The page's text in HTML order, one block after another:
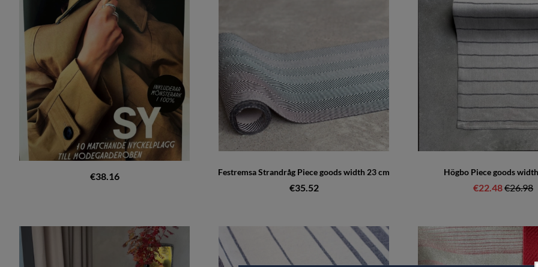
€38.16 Festremsa Strandråg Piece goods width 23 cm
€35.52
Högbo Piece goods
€22.48Regular
€26.98